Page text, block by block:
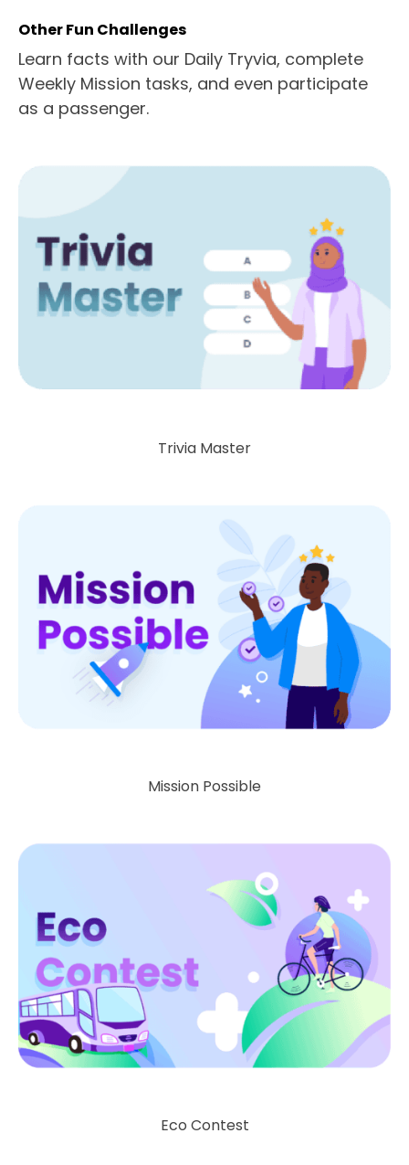
Other Fun Challenges
Learn facts with our Daily Tryvia, complete
Weekly Mission tasks, and even participate
as a passenger.
Trivia Master
Mission Possible
Eco Contest